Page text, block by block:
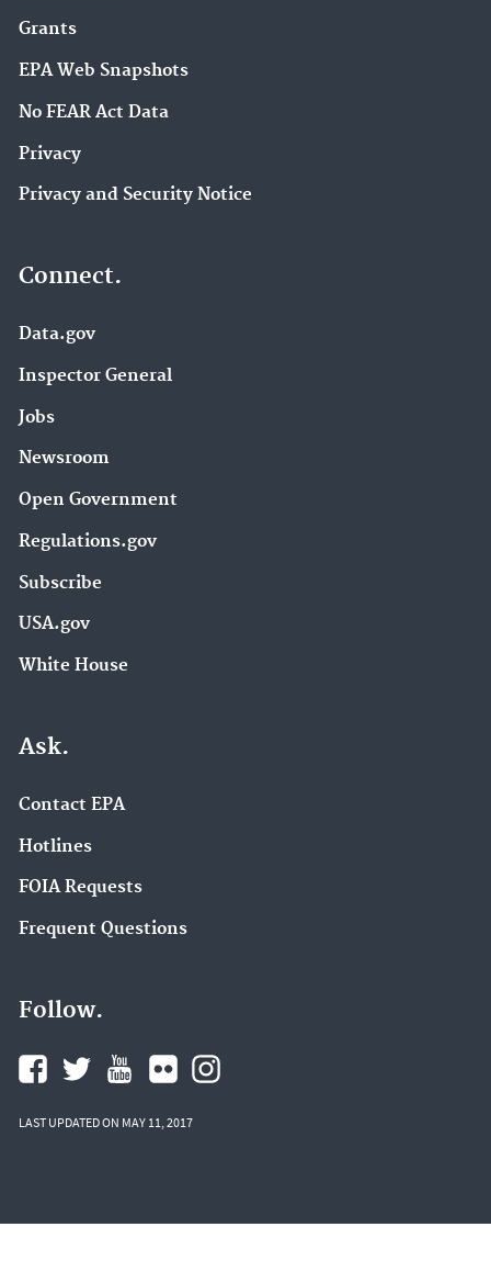
Grants
EPA Web Snapshots
No FEAR Act Data
Privacy
Privacy and Security Notice
Connect.
Data.gov
Inspector General
Jobs
Newsroom
Open Government
Regulations.gov
Subscribe
USA.gov
White House
Ask.
Contact EPA
Hotlines
FOIA Requests
Frequent Questions
Follow.
LAST UPDATED ON MAY 11, 2017